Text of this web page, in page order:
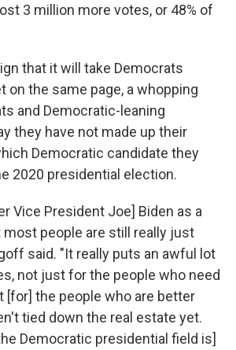
3 million more votes, or 48% of
that it will take Democrats
on the same page, a whopping
and Democratic-leaning
they have not made up their
Democratic candidate they
2020 presidential election.
Vice President Joe] Biden as a
people are still really just
said. "It really puts an awful lot
not just for the people who need
[for] the people who are better
tied down the real estate yet.
Democratic presidential field is]